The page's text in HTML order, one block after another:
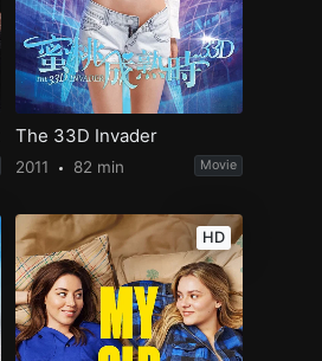
The 33D Invader
2011 82 min Movie
HD